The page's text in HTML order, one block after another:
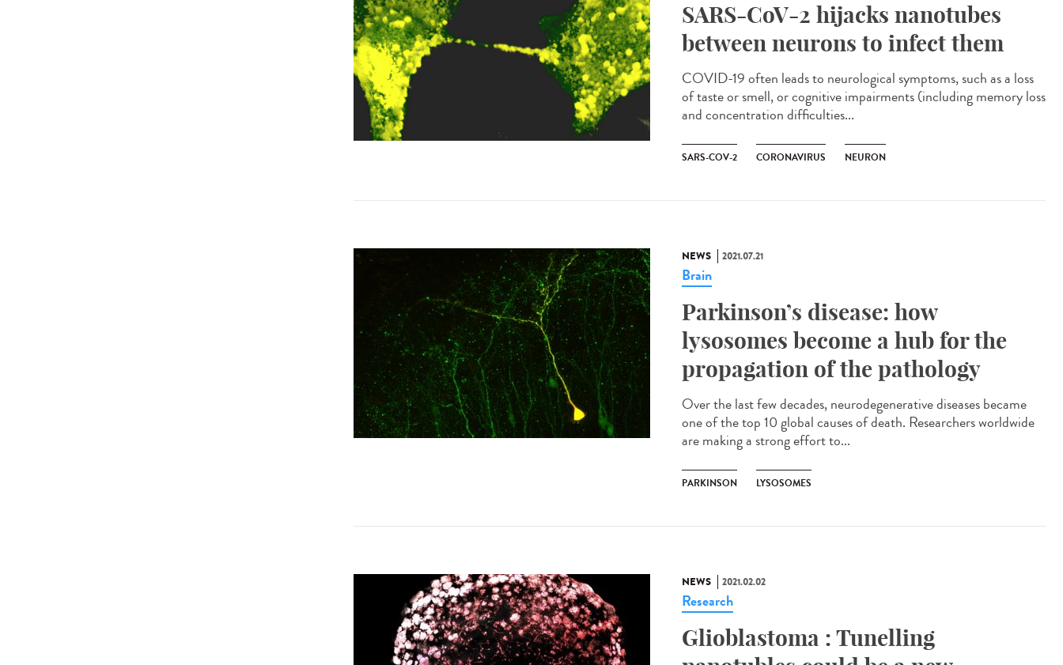
SARS-CoV-2 hijacks nanotubes
between neurons to infect them
COVID-19 often leads to neurological symptoms, such as a loss
of taste or smell, or cognitive impairments (including memory loss
and concentration difficulties...
SARS-COV-2 CORONAVIRUS NEURON
NEWS 2021.07.21
Brain
Parkinson’s disease: how
lysosomes become a hub for the
propagation of the pathology
Over the last few decades, neurodegenerative diseases became
one of the top 10 global causes of death. Researchers worldwide
are making a strong effort to...
PARKINSON LYSOSOMES
NEWS 2021.02.02
Research
Glioblastoma : Tunelling